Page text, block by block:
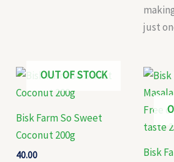
just
OUT OF STOCK
Bisk Farm So Sweet
Coconut 200g
40.00
Bisk